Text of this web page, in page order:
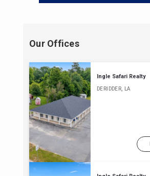
Our Offices
Ingle Safari Realty
DERIDDER, LA